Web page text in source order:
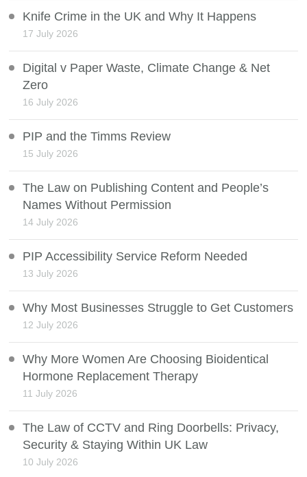
Knife Crime in the UK and Why It Happens
17 July 2026
Digital v Paper Waste, Climate Change & Net
Zero
16 July 2026
PIP and the Timms Review
15 July 2026
The Law on Publishing Content and People’s
Names Without Permission
14 July 2026
PIP Accessibility Service Reform Needed
13 July 2026
Why Most Businesses Struggle to Get Customers
12 July 2026
Why More Women Are Choosing Bioidentical
Hormone Replacement Therapy
11 July 2026
The Law of CCTV and Ring Doorbells: Privacy,
Security & Staying Within UK Law
10 July 2026